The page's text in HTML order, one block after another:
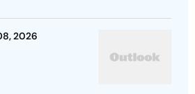
2026